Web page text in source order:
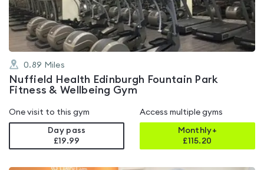
0.89 Miles
Nuffield Health Edinburgh Fountain Park
Fitness & Wellbeing Gym
One visit to this gym
Day pass
£19.99
Access multiple gyms
Monthly+
£115.20